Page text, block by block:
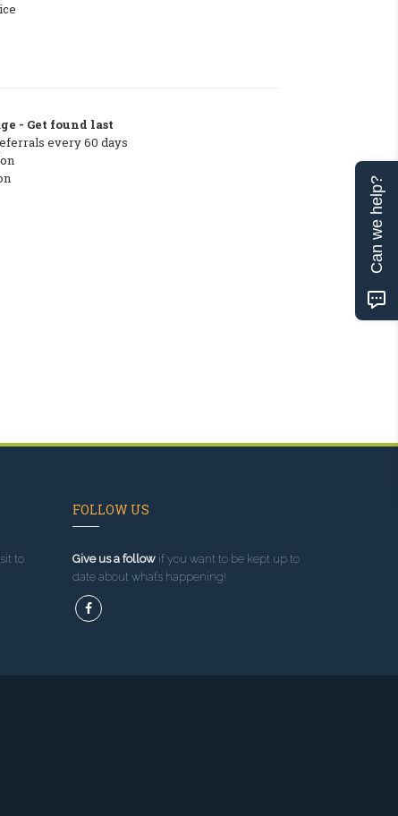
- Get found last
every 60 days
to
FOLLOW US
Give us a followif you want to be kept up to
date about what’s happening!
Can we help?